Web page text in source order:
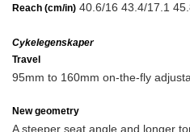
Reach (cm/in) 40.6/16 43.4/17.1
Cykelegenskaper
Travel
95mm to 160mm on-the-fly
New geometry
A steeper seat angle and longer